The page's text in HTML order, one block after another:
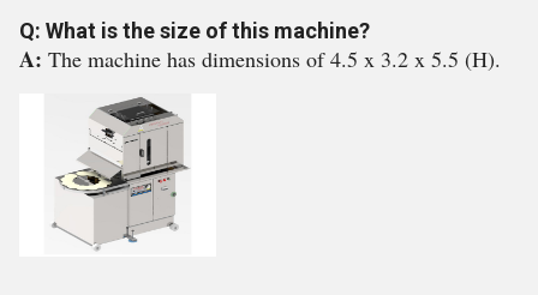
Q: What is the size of this machine?
A: The machine has dimensions of 4.5 x 3.2 x 5.5 (H).